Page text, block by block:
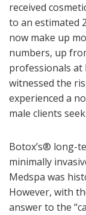
received
to an estimated
now make up
numbers, up
professionals at
witnessed the
experienced a
male clients
Botox’s® long-
minimally
Medspa was
However, with
answer to the